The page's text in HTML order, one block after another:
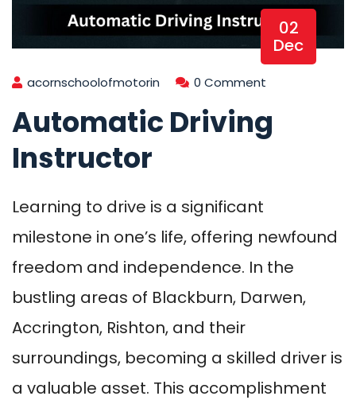
02
Dec
acornschoolofmotorin 0 Comment
Automatic Driving
Instructor
Learning to drive is a significant
milestone in one’s life, offering newfound
freedom and independence. In the
bustling areas of Blackburn, Darwen,
Accrington, Rishton, and their
surroundings, becoming a skilled driver is
a valuable asset. This accomplishment